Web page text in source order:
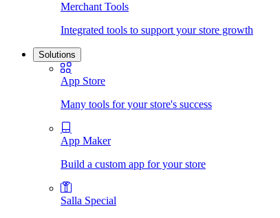
Merchant Tools
Integrated tools to support your store growth
Solutions
App Store
Many tools for your store's success
App Maker
Build a custom app for your store
Salla Special